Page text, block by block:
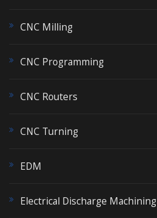
CNC Milling
CNC Programming
CNC Routers
CNC Turning
EDM
Electrical Discharge Machining